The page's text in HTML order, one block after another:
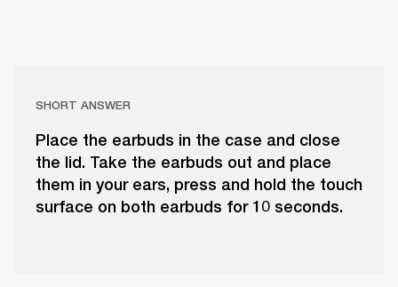
SHORT ANSWER
Place the earbuds in the case and close
the lid. Take the earbuds out and place
them in your ears, press and hold the touch
surface on both earbuds for 10 seconds.